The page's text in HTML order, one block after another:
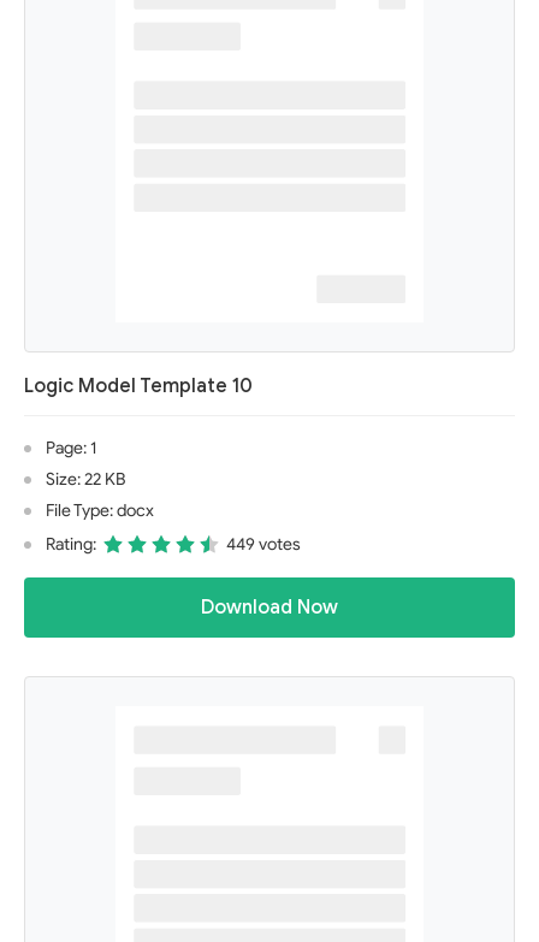
Logic Model Template 10
Page: 1
Size: 22 KB
File Type: docx
Rating:
449 votes
Download Now